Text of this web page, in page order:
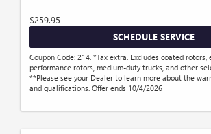
$259.95
SCHEDULE SERVICE
Coupon Code: 214. *Tax extra. Excludes coated rotors,
performance rotors, medium-duty trucks, and other
**Please see your Dealer to learn more about the
and qualifications. Offer ends 10/4/2026